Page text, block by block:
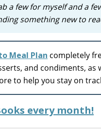
a few for myself and a
something new to
Meal Plan completely
and condiments, as
to help you stay on
every month!